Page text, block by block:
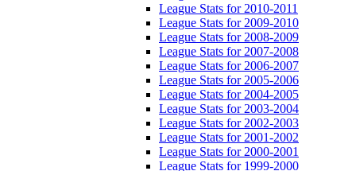
League Stats for 2010-2011
League Stats for 2009-2010
League Stats for 2008-2009
League Stats for 2007-2008
League Stats for 2006-2007
League Stats for 2005-2006
League Stats for 2004-2005
League Stats for 2003-2004
League Stats for 2002-2003
League Stats for 2001-2002
League Stats for 2000-2001
League Stats for 1999-2000